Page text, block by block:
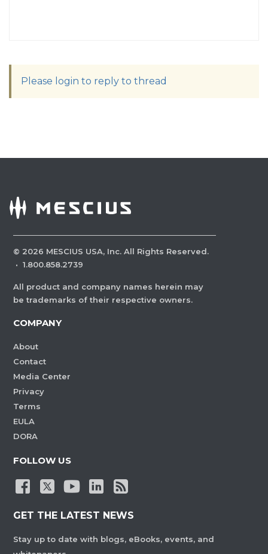
Please login to reply to thread
© 2026 MESCIUS USA, Inc. All Rights Reserved.
· 1.800.858.2739
All product and company names herein may
be trademarks of their respective owners.
COMPANY
About
Contact
Media Center
Privacy
Terms
EULA
DORA
FOLLOW US
GET THE LATEST NEWS
Stay up to date with blogs, eBooks, events, and